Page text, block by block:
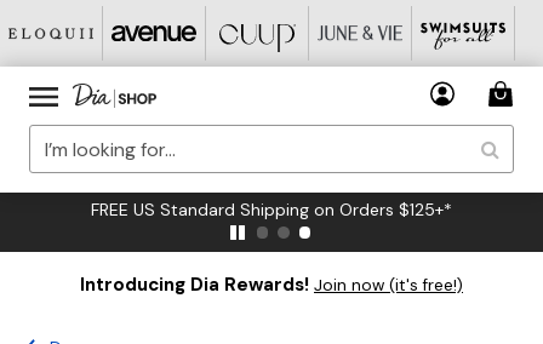
FREE US Standard Shipping on Orders $125+*
Introducing Dia Rewards! Join now (it's free!)